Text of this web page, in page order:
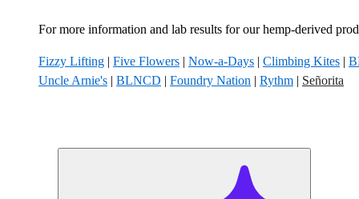
For more information and lab results for our hemp-derived
Fizzy Lifting | Five Flowers | Now-a-Days | Climbing Kites |
Uncle Arnie's | BLNCD | Foundry Nation | Rythm | Señorita